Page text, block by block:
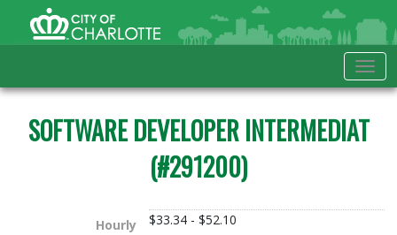
Skip to Main Content
City of Charlotte Home
SOFTWARE DEVELOPER INTERMEDIAT
(#291200)
Hourly $33.34 - $52.10